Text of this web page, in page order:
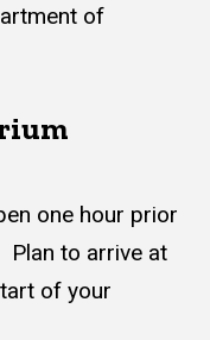
of
one hour prior
Plan to arrive at
of your